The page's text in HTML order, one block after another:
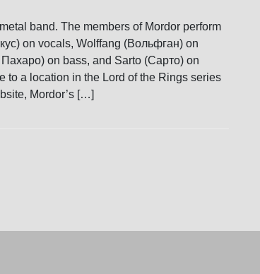
band. The members of Mordor perform
on vocals, Wolffang (Вольфган) on
on bass, and Sarto (Сарто) on
to a location in the Lord of the Rings series
Mordor’s […]